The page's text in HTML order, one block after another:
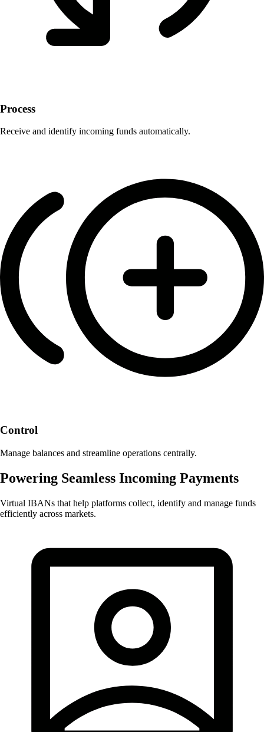
Process
Receive and identify incoming funds automatically.
Control
Manage balances and streamline operations centrally.
Powering Seamless Incoming Payments
Virtual IBANs that help platforms collect, identify and manage funds
efficiently across markets.